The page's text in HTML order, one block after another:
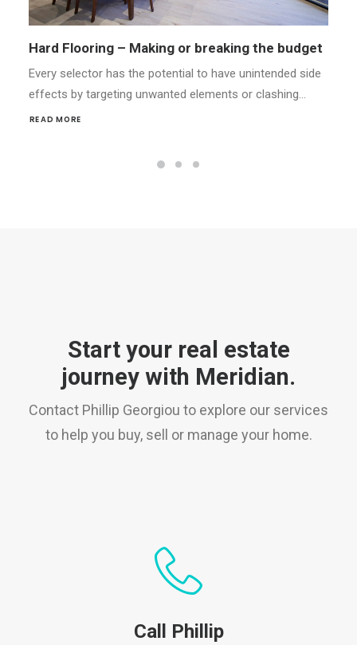
Styling Your Home for Success
Every selector has the potential to have unintended side
effects by targeting unwanted elements or clashing…
READ MORE
Start your real estate
journey with Meridian.
Contact Phillip Georgiou to explore our services
to help you buy, sell or manage your home.
Call Phillip